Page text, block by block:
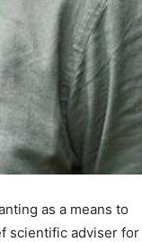
as a means to
scientific adviser for